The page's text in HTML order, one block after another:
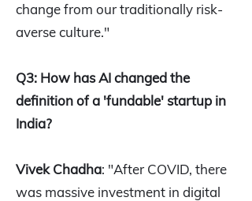
change from our traditionally risk-
averse culture."
Q3: How has AI changed the
definition of a 'fundable' startup in
India?
Vivek Chadha: "After COVID, there
was massive investment in digital